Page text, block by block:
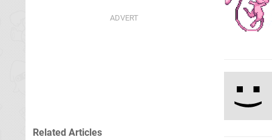
Related Articles